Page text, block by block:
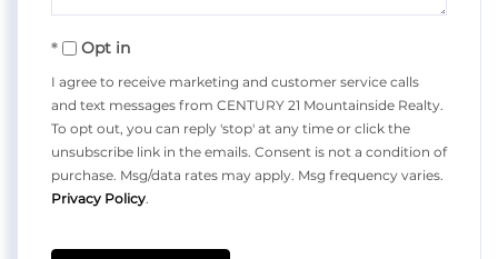
Opt in
I agree to receive marketing and customer service calls
and text messages from CENTURY 21 Mountainside Realty.
To opt out, you can reply 'stop' at any time or click the
unsubscribe link in the emails. Consent is not a condition of
purchase. Msg/data rates may apply. Msg frequency varies.
Privacy Policy.